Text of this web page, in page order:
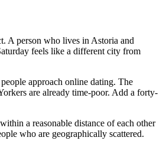
A person who lives in Astoria and
feels like a different city from
approach online dating. The
are already time-poor. Add a forty-
a reasonable distance of each other
who are geographically scattered.